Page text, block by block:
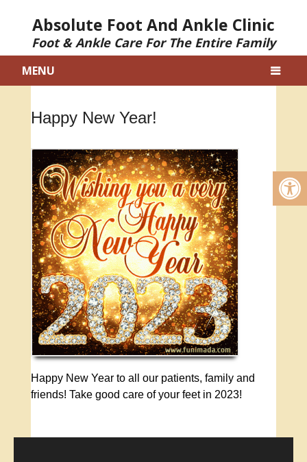
Absolute Foot And Ankle Clinic
Foot & Ankle Care For The Entire Family
MENU
Happy New Year!
Happy New Year to all our patients, family and
friends! Take good care of your feet in 2023!